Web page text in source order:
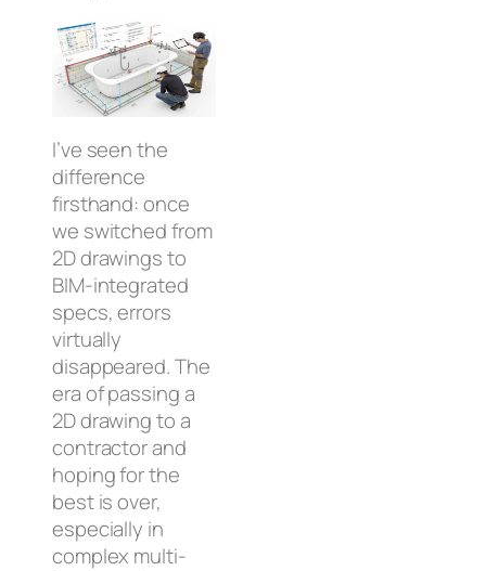
I’ve seen the
difference
firsthand: once
we switched from
2D drawings to
BIM-integrated
specs, errors
virtually
disappeared. The
era of passing a
2D drawing to a
contractor and
hoping for the
best is over,
especially in
complex multi-